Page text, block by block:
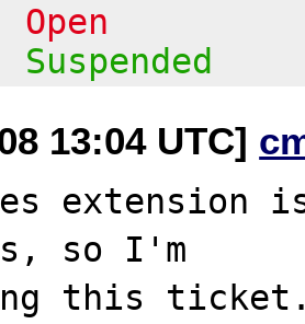
13:04 UTC]
extension
so I'm